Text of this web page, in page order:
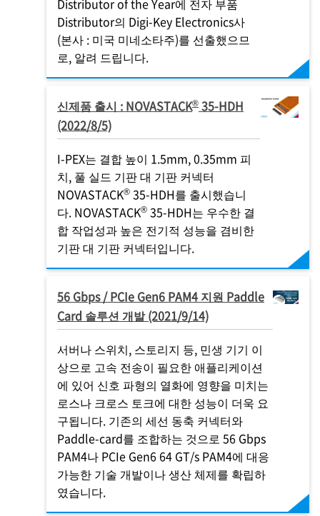
Distributor of the Year에 전자 부품
Distributor의 Digi-Key Electronics사
(본사 : 미국 미네소타주)를 선출했으므
로, 알려 드립니다.
신제품 출시 : NOVASTACK® 35-HDH
(2022/8/5)
I-PEX는 결합 높이 1.5mm, 0.35mm 피
치, 풀 실드 기판 대 기판 커넥터
NOVASTACK® 35-HDH를 출시했습니
다. NOVASTACK® 35-HDH는 우수한 결
합 작업성과 높은 전기적 성능을 겸비한
기판 대 기판 커넥터입니다.
56 Gbps / PCIe Gen6 PAM4 지원 Paddle
Card 솔루션 개발 (2021/9/14)
서버나 스위치, 스토리지 등, 민생 기기 이
상으로 고속 전송이 필요한 애플리케이션
에 있어 신호 파형의 열화에 영향을 미치는
로스나 크로스 토크에 대한 성능이 더욱 요
구됩니다. 기존의 세선 동축 커넥터와
Paddle-card를 조합하는 것으로 56 Gbps
PAM4나 PCIe Gen6 64 GT/s PAM4에 대응
가능한 기술 개발이나 생산 체제를 확립하
였습니다.